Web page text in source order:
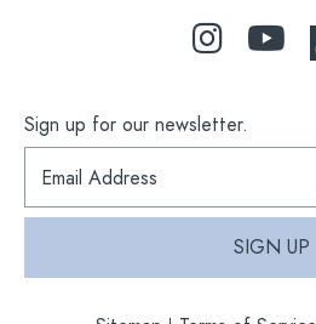
Sign up for our newsletter.
S
g
p
SIGN UP